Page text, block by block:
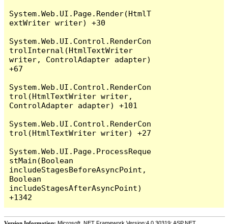
System.Web.UI.Page.Render(HtmlT
extWriter writer) +30
System.Web.UI.Control.RenderCon
trolInternal(HtmlTextWriter
writer, ControlAdapter adapter)
+67
System.Web.UI.Control.RenderCon
trol(HtmlTextWriter writer,
ControlAdapter adapter) +101
System.Web.UI.Control.RenderCon
trol(HtmlTextWriter writer) +27
System.Web.UI.Page.ProcessReque
stMain(Boolean
includeStagesBeforeAsyncPoint,
Boolean
includeStagesAfterAsyncPoint)